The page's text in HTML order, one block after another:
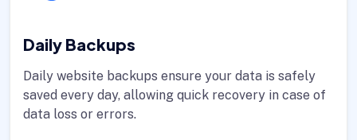
Daily Backups
Daily website backups ensure your data is safely
saved every day, allowing quick recovery in case of
data loss or errors.